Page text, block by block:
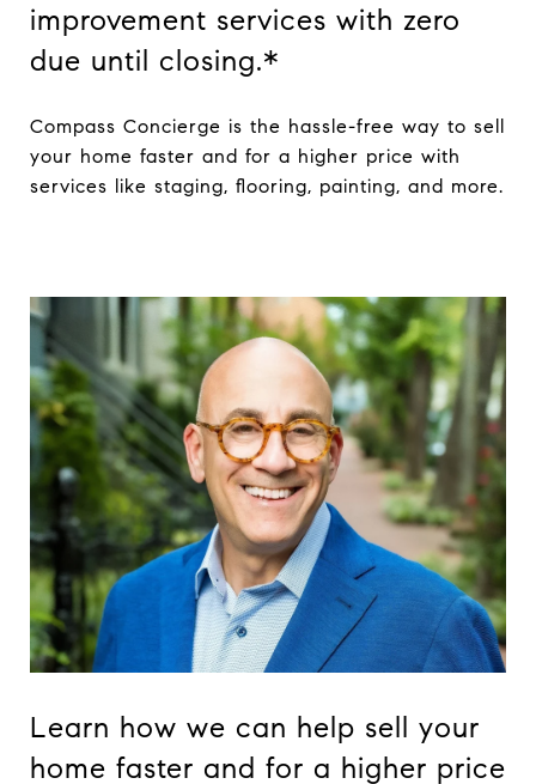
improvement services with zero
due until closing.*
Compass Concierge is the hassle-free way to sell
your home faster and for a higher price with
services like staging, flooring, painting, and more.
Learn how we can help sell your
home faster and for a higher price